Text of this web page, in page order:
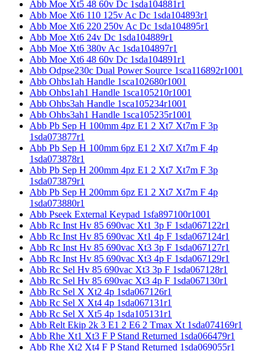
Abb Moe Xt5 48 60v Dc 1sda104881r1
Abb Moe Xt6 110 125v Ac Dc 1sda104893r1
Abb Moe Xt6 220 250v Ac Dc 1sda104895r1
Abb Moe Xt6 24v Dc 1sda104889r1
Abb Moe Xt6 380v Ac 1sda104897r1
Abb Moe Xt6 48 60v Dc 1sda104891r1
Abb Odpse230c Dual Power Source 1sca116892r1001
Abb Ohbs1ah Handle 1sca102680r1001
Abb Ohbs1ah1 Handle 1sca105210r1001
Abb Ohbs3ah Handle 1sca105234r1001
Abb Ohbs3ah1 Handle 1sca105235r1001
Abb Pb Sep H 100mm 4pz E1 2 Xt7 Xt7m F 3p
1sda073877r1
Abb Pb Sep H 100mm 6pz E1 2 Xt7 Xt7m F 4p
1sda073878r1
Abb Pb Sep H 200mm 4pz E1 2 Xt7 Xt7m F 3p
1sda073879r1
Abb Pb Sep H 200mm 6pz E1 2 Xt7 Xt7m F 4p
1sda073880r1
Abb Pseek External Keypad 1sfa897100r1001
Abb Rc Inst Hv 85 690vac Xt1 3p F 1sda067122r1
Abb Rc Inst Hv 85 690vac Xt1 4p F 1sda067124r1
Abb Rc Inst Hv 85 690vac Xt3 3p F 1sda067127r1
Abb Rc Inst Hv 85 690vac Xt3 4p F 1sda067129r1
Abb Rc Sel Hv 85 690vac Xt3 3p F 1sda067128r1
Abb Rc Sel Hv 85 690vac Xt3 4p F 1sda067130r1
Abb Rc Sel X Xt2 4p 1sda067126r1
Abb Rc Sel X Xt4 4p 1sda067131r1
Abb Rc Sel X Xt5 4p 1sda105131r1
Abb Relt Ekip 2k 3 E1 2 E6 2 Tmax Xt 1sda074169r1
Abb Rhe Xt1 Xt3 F P Stand Returned 1sda066479r1
Abb Rhe Xt2 Xt4 F P Stand Returned 1sda069055r1